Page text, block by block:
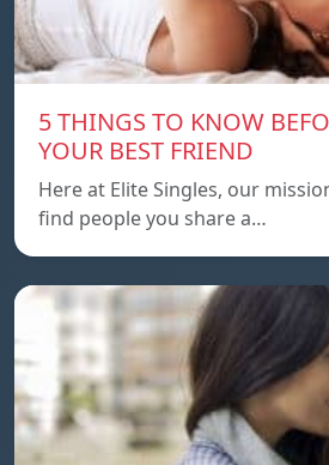
5 THINGS TO KNOW
YOUR BEST FRIEND
Here at Elite Singles, our
find people you share a…